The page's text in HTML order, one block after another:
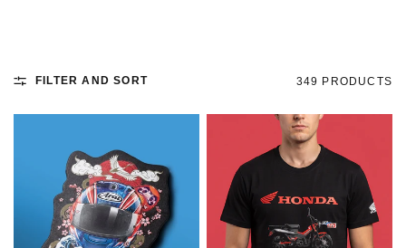
FILTER AND SORT 349 PRODUCTS